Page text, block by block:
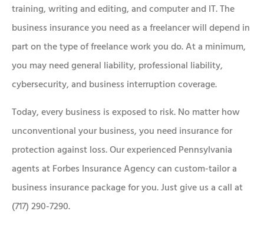
training, writing and editing, and computer and IT. The
business insurance you need as a freelancer will depend in
part on the type of freelance work you do. At a minimum,
you may need general liability, professional liability,
cybersecurity, and business interruption coverage.
Today, every business is exposed to risk. No matter how
unconventional your business, you need insurance for
protection against loss. Our experienced Pennsylvania
agents at Forbes Insurance Agency can custom-tailor a
business insurance package for you. Just give us a call at
(717) 290-7290.